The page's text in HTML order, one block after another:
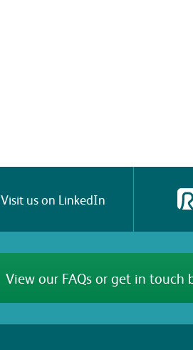
Visit us on LinkedIn
View our FAQs or get in touch